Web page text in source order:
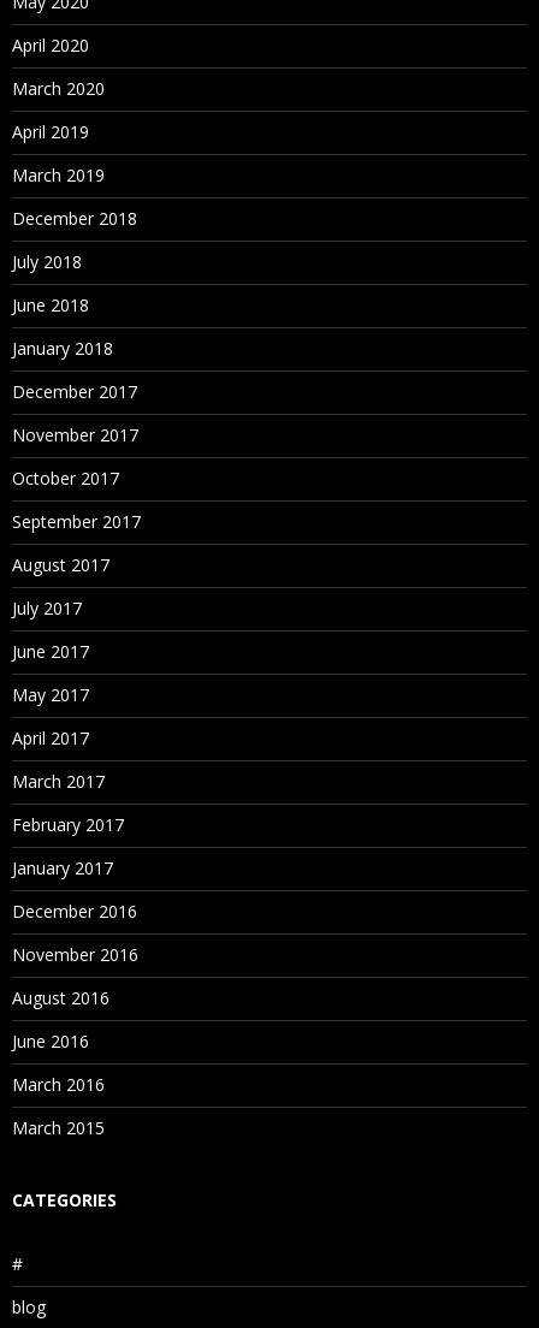
April 2020
March 2020
April 2019
March 2019
December 2018
July 2018
June 2018
January 2018
December 2017
November 2017
October 2017
September 2017
August 2017
July 2017
June 2017
May 2017
April 2017
March 2017
February 2017
January 2017
December 2016
November 2016
August 2016
June 2016
March 2016
March 2015
CATEGORIES
#
blog